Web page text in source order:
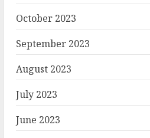
October 2023
September 2023
August 2023
July 2023
June 2023